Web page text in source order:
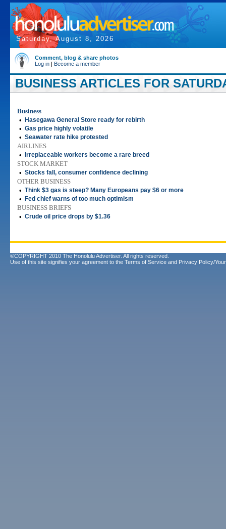
Saturday, August 8, 2026
Comment, blog & share photos
Log in | Become a member
BUSINESS ARTICLES FOR
Business
•
Hasegawa General Store ready for rebirth
• Gas price highly volatile
• Seawater rate hike protested
AIRLINES
•
Irreplaceable workers become a rare breed
STOCK MARKET
• Stocks fall, consumer confidence declining
OTHER BUSINESS
• Think $3 gas is steep? Many Europeans pay $6 or more
• Fed chief warns of too much optimism
BUSINESS BRIEFS
• Crude oil price drops by $1.36
©COPYRIGHT 2010 The Honolulu Advertiser. All rights reserved.
Use of this site signifies your agreement to the Terms of Service and Privacy Policy/